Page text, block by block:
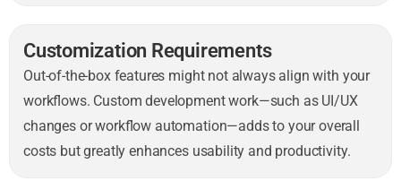
Customization Requirements
Out-of-the-box features might not always align with your
workflows. Custom development work—such as UI/UX
changes or workflow automation—adds to your overall
costs but greatly enhances usability and productivity.